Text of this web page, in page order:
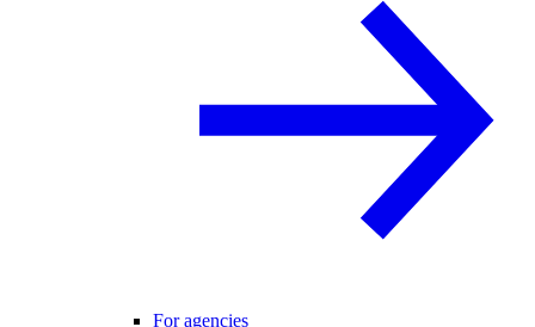
For agencies